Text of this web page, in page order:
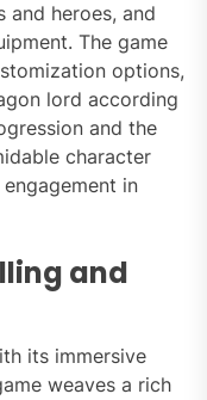
and heroes, and
The game
options,
lord according
and the
character
in
and
its immersive
weaves a rich